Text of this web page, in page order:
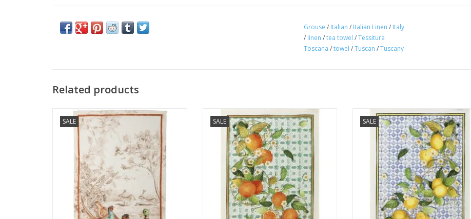
Grouse / Italian / Italian Linen / Italy
/ linen /tea towel /Tessitura
Toscana /towel /Tuscan /Tuscany
Related products
SALE
Italian Linen: Norma-Fagiano Kitchen
Towel - 20" x 28"
ADD TO CART
SALE
Italian Linens - Sevillana Arance (Oranges)
Cream Kitchen Towel 20"x28"
ADD TO CART
SALE
Italian Linens - Sevillana Limoni Cream
Kitchen Towel 20"x28"
ADD TO CART